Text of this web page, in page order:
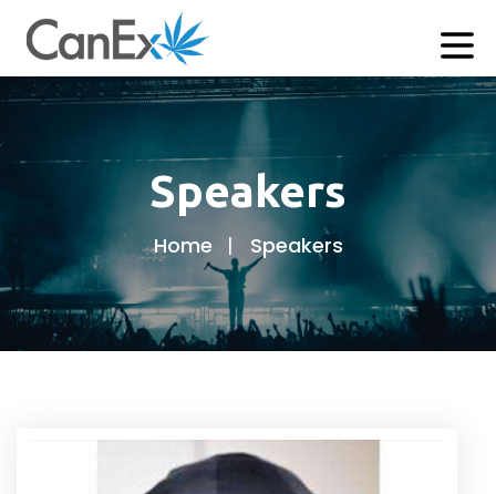
Speakers
Home Speakers